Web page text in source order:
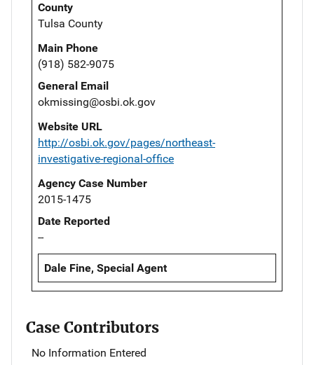
County
Tulsa County
Main Phone
(918) 582-9075
General Email
okmissing@osbi.ok.gov
Website URL
http://osbi.ok.gov/pages/northeast-
investigative-regional-office
Agency Case Number
2015-1475
Date Reported
--
Dale Fine, Special Agent
Case Contributors
No Information Entered